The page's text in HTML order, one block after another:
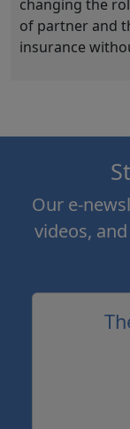
changing the
of partner and
insurance
Our e-
videos,